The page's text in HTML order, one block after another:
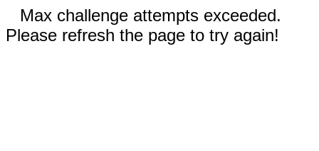
Max challenge attempts exceeded.
Please refresh the page to try again!